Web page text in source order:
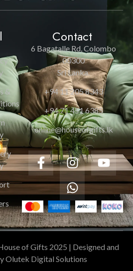
&
Contact
6 Bagatalle Rd, Colombo
00300
Sri Lanka.
+94 11 205 8343
+94 71 451 6385
online@houseofgifts.lk
of Gifts 2025 | Designed and
Olutek Digital Solutions